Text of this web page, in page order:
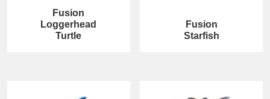
Fusion
Loggerhead
Turtle
Fusion
Starfish